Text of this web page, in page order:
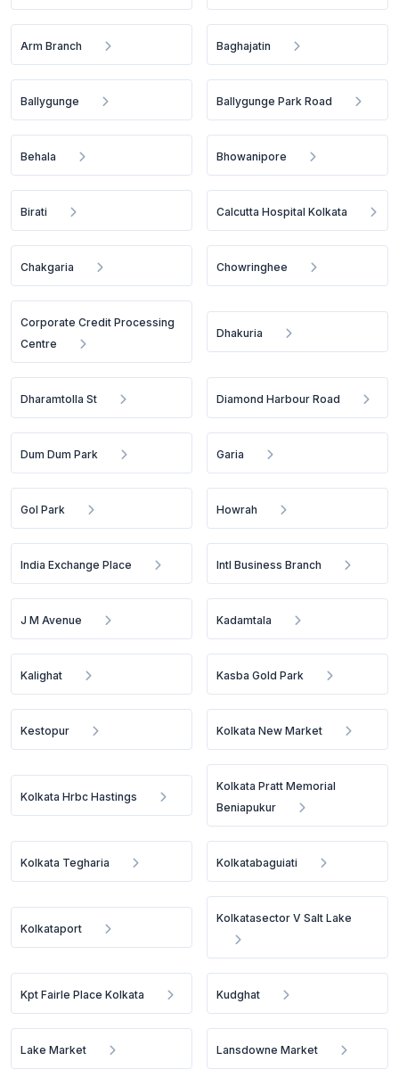
Arm Branch Baghajatin
Ballygunge Ballygunge Park Road
Behala Bhowanipore
Birati Calcutta Hospital Kolkata
Chakgaria Chowringhee
Corporate Credit Processing
Centre
Dhakuria
Dharamtolla St Diamond Harbour Road
Dum Dum Park Garia
Gol Park Howrah
India Exchange Place Intl Business Branch
J M Avenue Kadamtala
Kalighat Kasba Gold Park
Kestopur Kolkata New Market
Kolkata Hrbc Hastings
Kolkata Pratt Memorial
Beniapukur
Kolkata Tegharia Kolkatabaguiati
Kolkataport
Kolkatasector V Salt Lake
Kpt Fairle Place Kolkata Kudghat
Lake Market Lansdowne Market